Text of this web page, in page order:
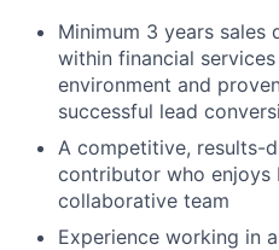
Minimum 3 years sales
within financial
environment and
successful lead
A competitive, results-
contributor who enjoys
collaborative team
Experience working in